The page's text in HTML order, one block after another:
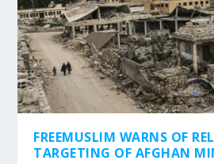
FREEMUSLIM WARNS OF
TARGETING OF AFGHAN